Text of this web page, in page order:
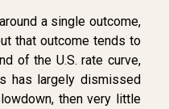
a single outcome,
that outcome tends to
of the U.S. rate curve,
has largely dismissed
then very little